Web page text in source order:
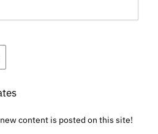
article
this article
content is posted on this site!